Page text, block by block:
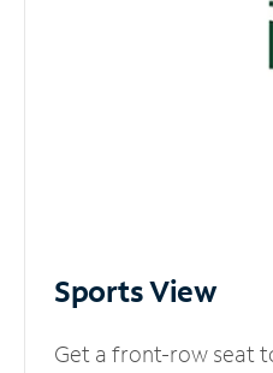
Sports View
Get a front-row seat